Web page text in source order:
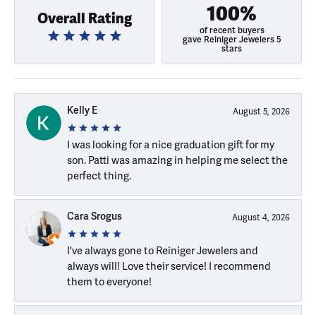
Overall Rating 100%
of recent buyers
gave Reiniger Jewelers 5
stars
Kelly E August 5, 2026
I was looking for a nice graduation gift for my
son. Patti was amazing in helping me select the
perfect thing.
Cara Srogus August 4, 2026
I've always gone to Reiniger Jewelers and
always will! Love their service! I recommend
them to everyone!